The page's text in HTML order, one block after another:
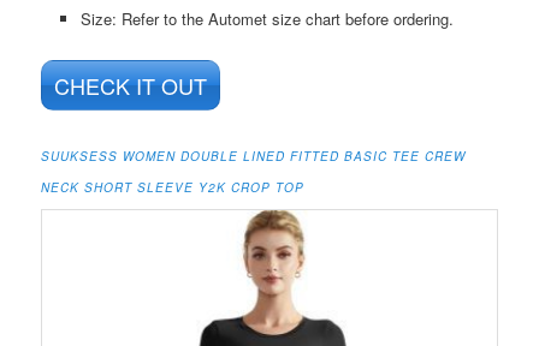
Size: Refer to the Automet size chart before ordering.
CHECK IT OUT
SUUKSESS WOMEN DOUBLE LINED FITTED BASIC TEE CREW
NECK SHORT SLEEVE Y2K CROP TOP